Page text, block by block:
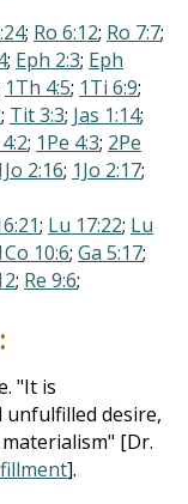
; Ro 6:12; Ro 7:7;
; Eph 2:3; Eph
1Th 4:5; 1Ti 6:9;
; Tit 3:3; Jas 1:14;
; 1Pe 4:3; 2Pe
2:16; 1Jo 2:17;
; Lu 17:22; Lu
10:6; Ga 5:17;
; Re 9:6;
"It is
unfulfilled desire,
[Dr.
].